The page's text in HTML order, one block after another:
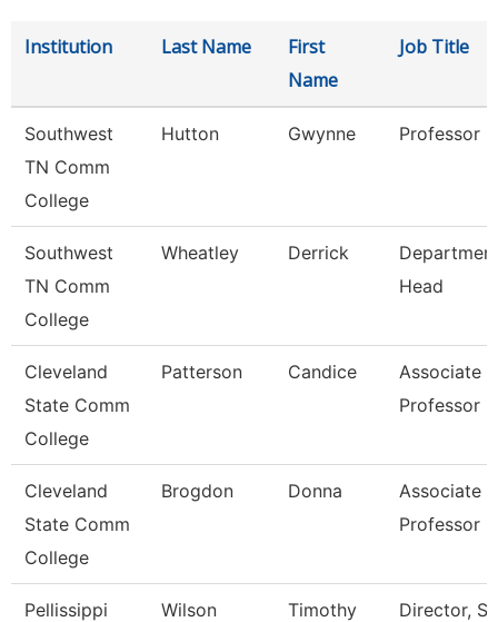
Institution Last Name
First
Name
Job Title
Southwest
TN Comm
College
Hutton Gwynne Professor
Southwest
TN Comm
College
Wheatley Derrick
Head
Cleveland
State Comm
College
Patterson Candice
Associate
Professor
Cleveland
State Comm
College
Brogdon Donna
Associate
Professor
Pellissippi
Wilson Timothy Director,